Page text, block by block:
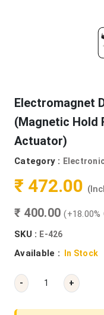
Electromagnet
(Magnetic Hold
Actuator)
Category :
₹ 472.00
₹ 400.00(+18.00%
SKU : E-426
Available : In Stock
- +